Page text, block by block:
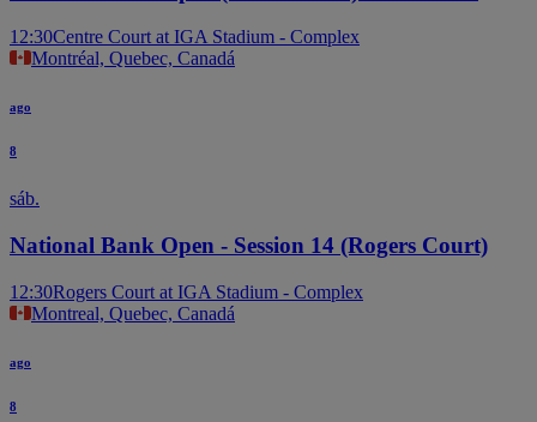
12:30Centre Court at IGA Stadium - Complex
Montréal, Quebec, Canadá
ago
8
sáb.
National Bank Open - Session 14 (Rogers Court)
12:30Rogers Court at IGA Stadium - Complex
Montreal, Quebec, Canadá
ago
8